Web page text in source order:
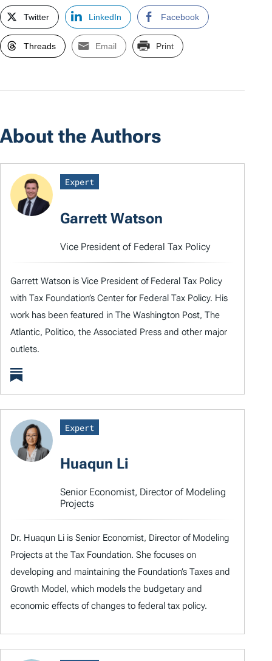
Twitter LinkedIn Facebook
Threads Email Print
About the Authors
Expert
Garrett Watson
Vice President of Federal Tax Policy
Garrett Watson is Vice President of Federal Tax Policy
with Tax Foundation’s Center for Federal Tax Policy. His
work has been featured in The Washington Post, The
Atlantic, Politico, the Associated Press and other major
outlets.
Expert
Huaqun Li
Senior Economist, Director of Modeling
Projects
Dr. Huaqun Li is Senior Economist, Director of Modeling
Projects at the Tax Foundation. She focuses on
developing and maintaining the Foundation’s Taxes and
Growth Model, which models the budgetary and
economic effects of changes to federal tax policy.